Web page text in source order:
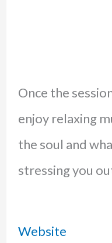
Once the
enjoy relaxing
the soul and
stressing you
Website